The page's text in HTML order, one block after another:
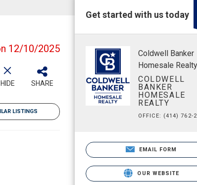
12/10/2025
HIDE SHARE
LISTINGS
Get started with us today
Coldwell Banker
Homesale Realty
COLDWELL
BANKER
HOMESALE
REALTY
OFFICE: (414) 762-
EMAIL FORM
OUR WEBSITE